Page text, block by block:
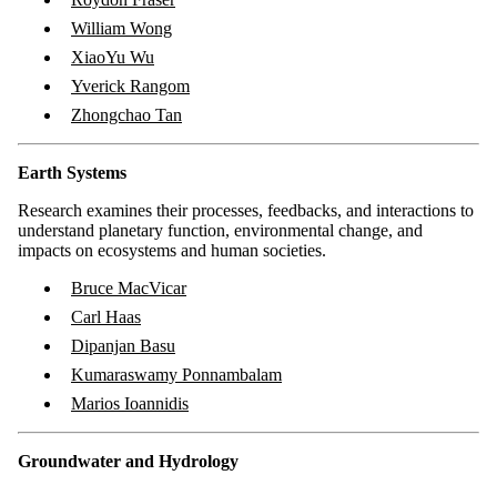
William Wong
XiaoYu Wu
Yverick Rangom
Zhongchao Tan
Earth Systems
Research examines their processes, feedbacks, and interactions to
understand planetary function, environmental change, and
impacts on ecosystems and human societies.
Bruce MacVicar
Carl Haas
Dipanjan Basu
Kumaraswamy Ponnambalam
Marios Ioannidis
Groundwater and Hydrology